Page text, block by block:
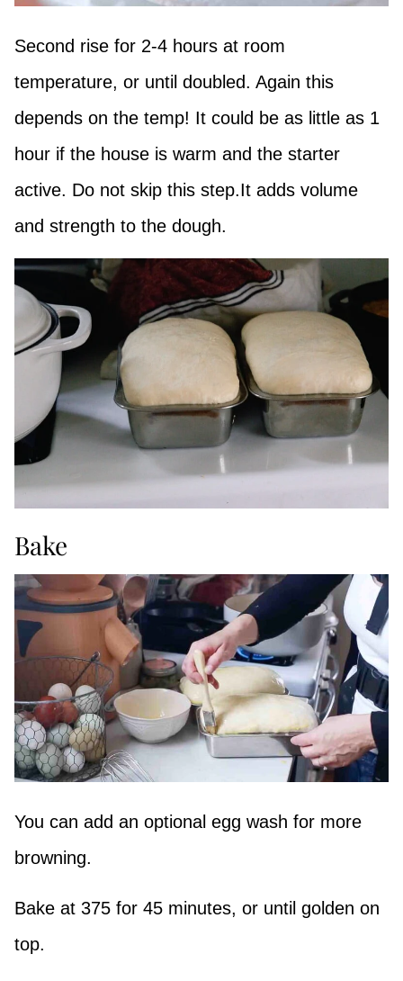
Second rise for 2-4 hours at room
temperature, or until doubled. Again this
depends on the temp! It could be as little as 1
hour if the house is warm and the starter
active. Do not skip this step.It adds volume
and strength to the dough.
Bake
You can add an optional egg wash for more
browning.
Bake at 375 for 45 minutes, or until golden on
top.